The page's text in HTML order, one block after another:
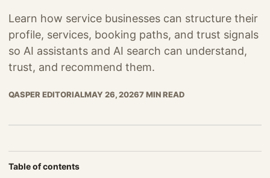
Learn how service businesses can structure their
profile, services, booking paths, and trust signals
so AI assistants and AI search can understand,
trust, and recommend them.
QASPER EDITORIALMAY 26, 20267 MIN READ
Table of contents